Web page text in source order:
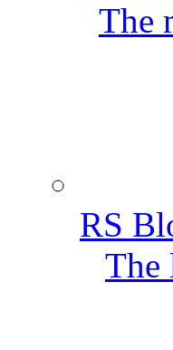
The
RS
The